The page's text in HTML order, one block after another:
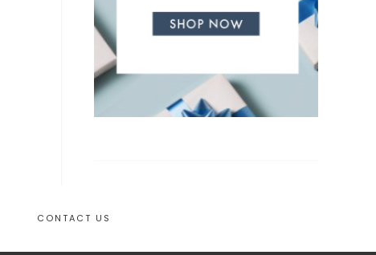
CONTACT US